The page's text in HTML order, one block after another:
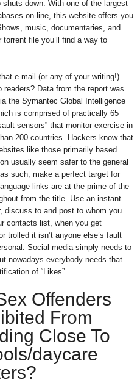
shuts down. With one of the largest
on-line, this website offers you
music, documentaries, and
torrent file you’ll find a way to
e-mail (or any of your writing!)
readers? Data from the report was
the Symantec Global Intelligence
is comprised of practically 65
sensors” that monitor exercise in
200 countries. Hackers know that
like those primarily based
usually seem safer to the general
such, make a perfect target for
links are at the prime of the
from the title. Use an instant
discuss to and post to whom you
contacts list, when you get
trolled it isn’t anyone else’s fault
Social media simply needs to
nowadays everybody needs that
of “Likes” .
Offenders
From
Close To
daycare